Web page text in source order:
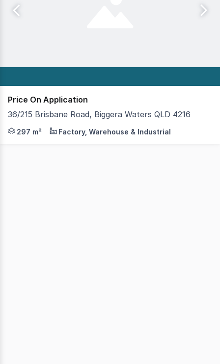
Price On Application
36/215 Brisbane Road, Biggera Waters QLD 4216
Now available for lease is this well presented, full
297 m² Factory, Warehouse & Industrial